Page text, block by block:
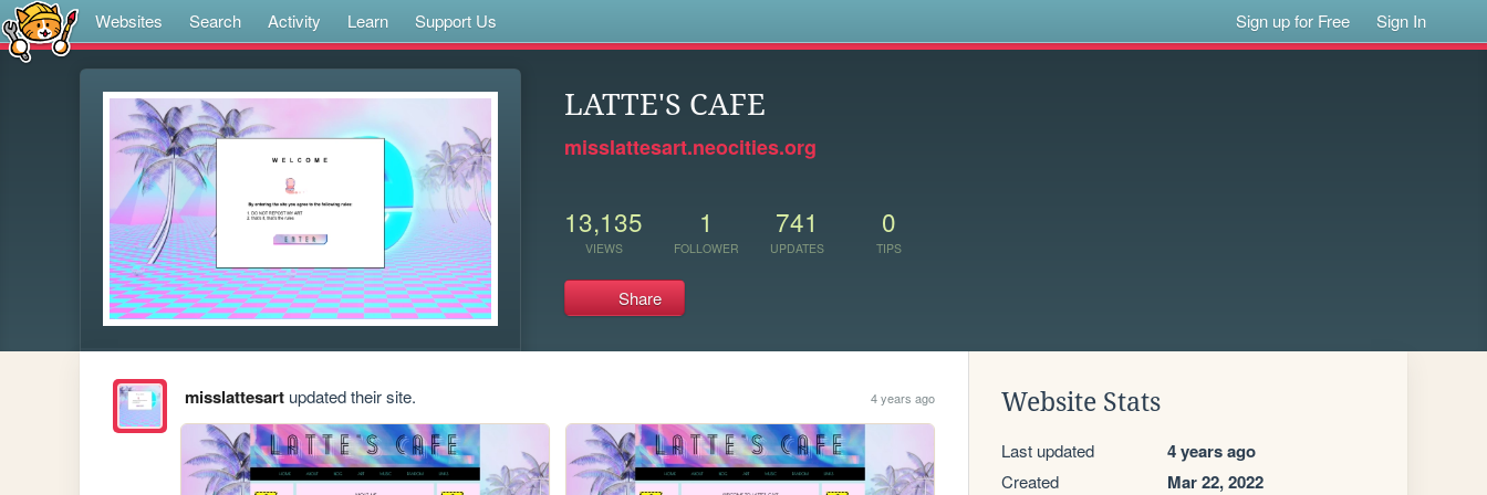
Websites Search Activity Learn Support Us Sign up for Free Sign In
LATTE'S CAFE
misslattesart.neocities.org
13,135
VIEWS
1
FOLLOWER
741
UPDATES
0
TIPS
Share
misslattesartupdated their site. 4 years ago Website Stats
Last updated 4 years ago
Created Mar 22, 2022